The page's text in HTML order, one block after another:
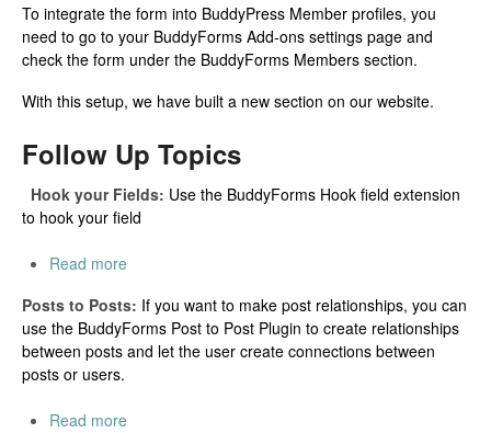
To integrate the form into BuddyPress Member profiles, you
need to go to your BuddyForms Add-ons settings page and
check the form under the BuddyForms Members section.
With this setup, we have built a new section on our website.
Follow Up Topics
Hook your Fields: Use the BuddyForms Hook field extension
to hook your field
Read more
Posts to Posts: If you want to make post relationships, you can
use the BuddyForms Post to Post Plugin to create relationships
between posts and let the user create connections between
posts or users.
Read more